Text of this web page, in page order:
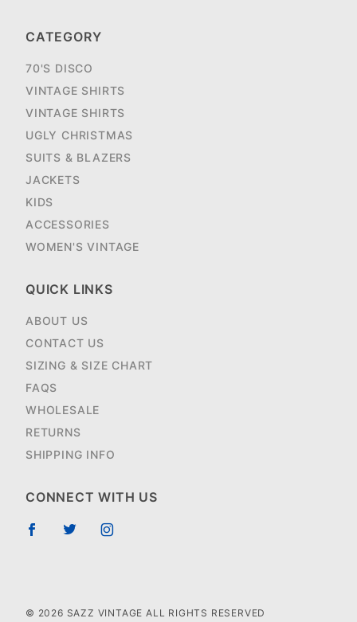
CATEGORY
70'S DISCO
VINTAGE SHIRTS
VINTAGE SHIRTS
UGLY CHRISTMAS
SUITS & BLAZERS
JACKETS
KIDS
ACCESSORIES
WOMEN'S VINTAGE
QUICK LINKS
ABOUT US
CONTACT US
SIZING & SIZE CHART
FAQS
WHOLESALE
RETURNS
SHIPPING INFO
CONNECT WITH US
© 2026 SAZZ VINTAGE ALL RIGHTS RESERVED